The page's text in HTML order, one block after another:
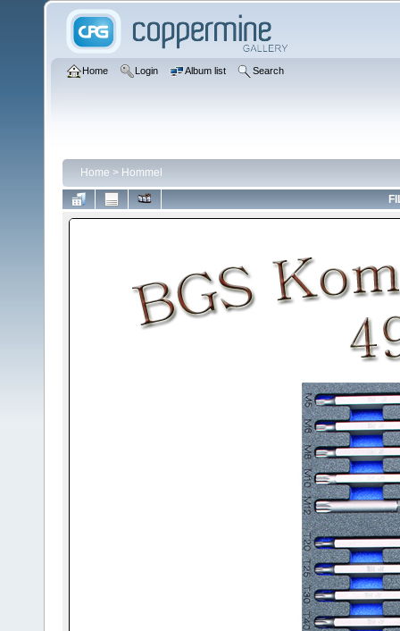
Home Login Album list Search
Home > Hommel